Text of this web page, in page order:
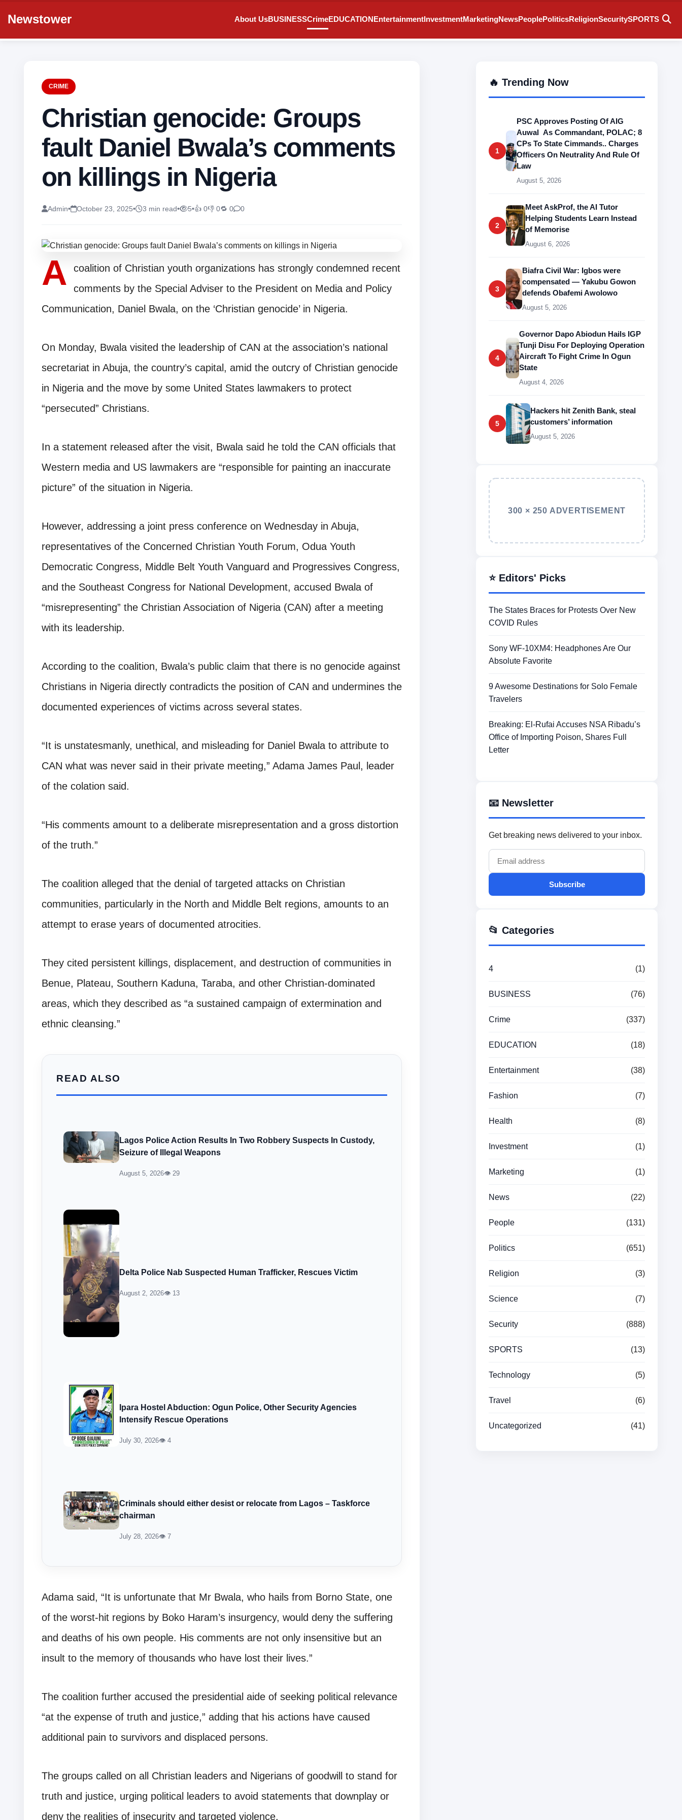
Newstower About UsBUSINESSCrimeEDUCATIONEntertainmentInvestmentMarketingNewsPeoplePoliticsReligionSecuritySPORTS
CRIME
Christian genocide: Groups
fault Daniel Bwala’s comments
on killings in Nigeria
Admin• October 23, 2025• 3 min read• 5•👍 0👎 0🔁 0 0
A
coalition of Christian youth organizations has strongly condemned recent
comments by the Special Adviser to the President on Media and Policy
Communication, Daniel Bwala, on the ‘Christian genocide’ in Nigeria.
On Monday, Bwala visited the leadership of CAN at the association’s national
secretariat in Abuja, the country’s capital, amid the outcry of Christian genocide
in Nigeria and the move by some United States lawmakers to protect
“persecuted” Christians.
In a statement released after the visit, Bwala said he told the CAN officials that
Western media and US lawmakers are “responsible for painting an inaccurate
picture” of the situation in Nigeria.
However, addressing a joint press conference on Wednesday in Abuja,
representatives of the Concerned Christian Youth Forum, Odua Youth
Democratic Congress, Middle Belt Youth Vanguard and Progressives Congress,
and the Southeast Congress for National Development, accused Bwala of
“misrepresenting” the Christian Association of Nigeria (CAN) after a meeting
with its leadership.
According to the coalition, Bwala’s public claim that there is no genocide against
Christians in Nigeria directly contradicts the position of CAN and undermines the
documented experiences of victims across several states.
“It is unstatesmanly, unethical, and misleading for Daniel Bwala to attribute to
CAN what was never said in their private meeting,” Adama James Paul, leader
of the colation said.
“His comments amount to a deliberate misrepresentation and a gross distortion
of the truth.”
The coalition alleged that the denial of targeted attacks on Christian
communities, particularly in the North and Middle Belt regions, amounts to an
attempt to erase years of documented atrocities.
They cited persistent killings, displacement, and destruction of communities in
Benue, Plateau, Southern Kaduna, Taraba, and other Christian-dominated
areas, which they described as “a sustained campaign of extermination and
ethnic cleansing.”
READ ALSO
Lagos Police Action Results In Two Robbery Suspects In Custody,
Seizure of Illegal Weapons
August 5, 2026👁 29
Delta Police Nab Suspected Human Trafficker, Rescues Victim
August 2, 2026👁 13
Ipara Hostel Abduction: Ogun Police, Other Security Agencies
Intensify Rescue Operations
July 30, 2026👁 4
Criminals should either desist or relocate from Lagos – Taskforce
chairman
July 28, 2026👁 7
Adama said, “It is unfortunate that Mr Bwala, who hails from Borno State, one
of the worst-hit regions by Boko Haram’s insurgency, would deny the suffering
and deaths of his own people. His comments are not only insensitive but an
insult to the memory of thousands who have lost their lives.”
The coalition further accused the presidential aide of seeking political relevance
“at the expense of truth and justice,” adding that his actions have caused
additional pain to survivors and displaced persons.
The groups called on all Christian leaders and Nigerians of goodwill to stand for
truth and justice, urging political leaders to avoid statements that downplay or
deny the realities of insecurity and targeted violence.
🔥 Trending Now
1
PSC Approves Posting Of AIG
Auwal As Commandant, POLAC; 8
CPs To State Cimmands.. Charges
Officers On Neutrality And Rule Of
Law
August 5, 2026
2
Meet AskProf, the AI Tutor
Helping Students Learn Instead
of Memorise
August 6, 2026
3
Biafra Civil War: Igbos were
compensated — Yakubu Gowon
defends Obafemi Awolowo
August 5, 2026
4
Governor Dapo Abiodun Hails IGP
Tunji Disu For Deploying Operation
Aircraft To Fight Crime In Ogun
State
August 4, 2026
5
Hackers hit Zenith Bank, steal
customers’ information
August 5, 2026
300 × 250 ADVERTISEMENT
⭐ Editors' Picks
The States Braces for Protests Over New
COVID Rules
Sony WF-10XM4: Headphones Are Our
Absolute Favorite
9 Awesome Destinations for Solo Female
Travelers
Breaking: El-Rufai Accuses NSA Ribadu’s
Office of Importing Poison, Shares Full
Letter
📧 Newsletter
Get breaking news delivered to your inbox.
Subscribe
📂 Categories
4 (1)
BUSINESS (76)
Crime (337)
EDUCATION (18)
Entertainment (38)
Fashion (7)
Health (8)
Investment (1)
Marketing (1)
News (22)
People (131)
Politics (651)
Religion (3)
Science (7)
Security (888)
SPORTS (13)
Technology (5)
Travel (6)
Uncategorized (41)